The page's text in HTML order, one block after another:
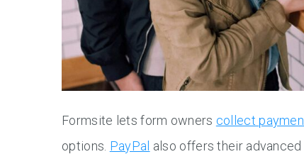
Formsite lets form owners collect
options. PayPal also offers their advanced